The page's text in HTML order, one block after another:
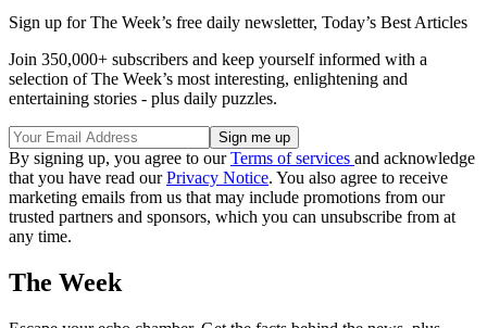
Sign up for The Week’s free daily newsletter, Today’s Best Articles
Join 350,000+ subscribers and keep yourself informed with a
selection of The Week’s most interesting, enlightening and
entertaining stories - plus daily puzzles.
By signing up, you agree to ourTerms of services and acknowledge
that you have read ourPrivacy Notice. You also agree to receive
marketing emails from us that may include promotions from our
trusted partners and sponsors, which you can unsubscribe from at
any time.
The Week